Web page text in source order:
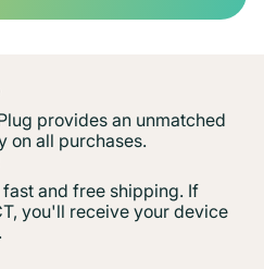
provides an unmatched
on all purchases.
and free shipping. If
you'll receive your device